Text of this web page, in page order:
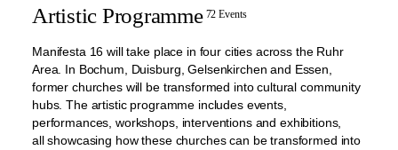
Artistic Programme 72 Events
Manifesta 16 will take place in four cities across the Ruhr
Area. In Bochum, Duisburg, Gelsenkirchen and Essen,
former churches will be transformed into cultural community
hubs. The artistic programme includes events,
performances, workshops, interventions and exhibitions,
all showcasing how these churches can be transformed into